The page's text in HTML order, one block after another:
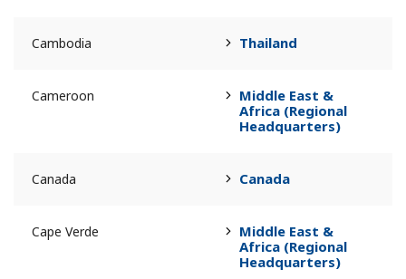
Cambodia Thailand
Cameroon
Middle East &
Africa (Regional
Headquarters)
Canada Canada
Cape Verde
Middle East &
Africa (Regional
Headquarters)